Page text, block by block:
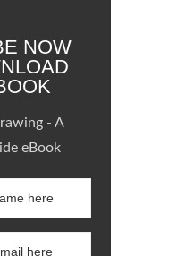
NOW
- A
eBook